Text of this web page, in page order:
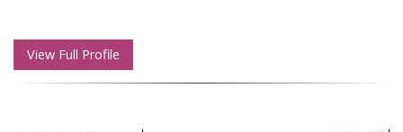
View Full Profile